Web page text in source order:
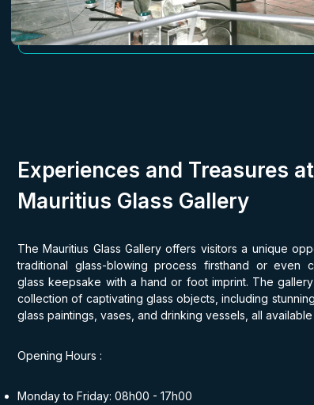
Experiences and Treasures
Mauritius Glass Gallery
The Mauritius Glass Gallery offers visitors a unique
traditional glass-blowing process firsthand or even
glass keepsake with a hand or foot imprint. The
collection of captivating glass objects, including
glass paintings, vases, and drinking vessels, all
Opening Hours :
Monday to Friday: 08h00 - 17h00